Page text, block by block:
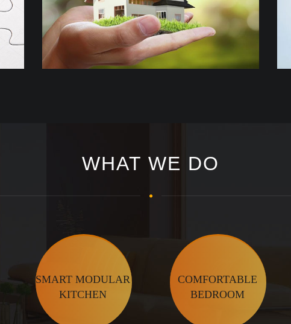
WHAT WE DO
SMART MODULAR
KITCHEN
COMFORTABLE
BEDROOM